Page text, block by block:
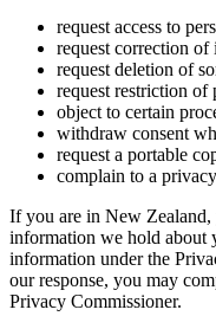
request access to
request correction of
request deletion of
request restriction of
object to certain
withdraw consent
request a portable
complain to a
If you are in New Zealand,
information we hold about
information under the
our response, you may
Privacy Commissioner.